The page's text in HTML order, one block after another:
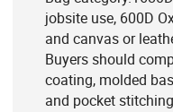
jobsite use, 600D
and canvas or
Buyers should
coating, molded
and pocket